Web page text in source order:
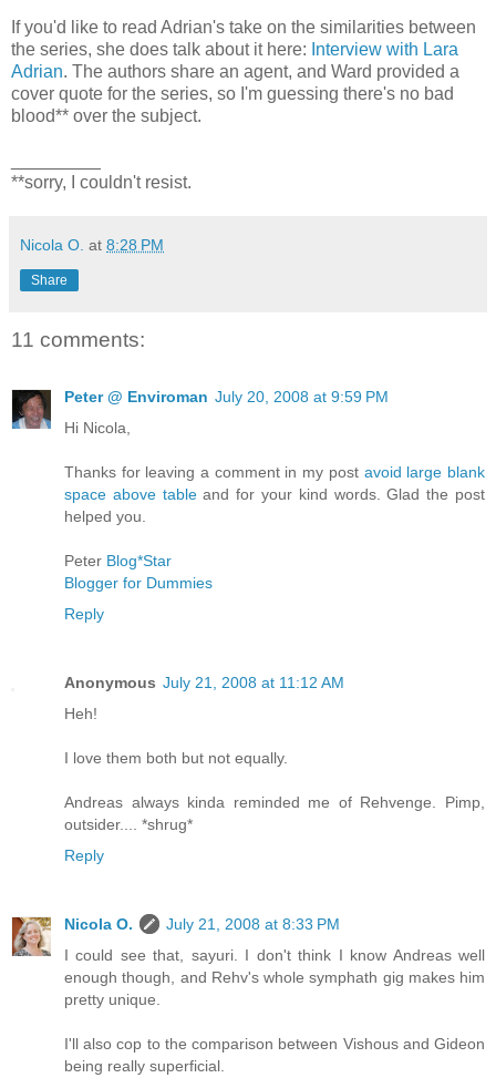
If you'd like to read Adrian's take on the similarities between
the series, she does talk about it here: Interview with Lara
Adrian. The authors share an agent, and Ward provided a
cover quote for the series, so I'm guessing there's no bad
blood** over the subject.
**sorry, I couldn't resist.
Nicola O. at 8:28 PM
Share
11 comments:
Peter @ Enviroman July 20, 2008 at 9:59 PM
Hi Nicola,
Thanks for leaving a comment in my post avoid large blank
space above tableand for your kind words. Glad the post
helped you.
Peter Blog*Star
Blogger for Dummies
Reply
Anonymous July 21, 2008 at 11:12 AM
Heh!
I love them both but not equally.
Andreas always kinda reminded me of Rehvenge. Pimp,
outsider.... *shrug*
Reply
Nicola O.
July 21, 2008 at 8:33 PM
I could see that, sayuri. I don't think I know Andreas well
enough though, and Rehv's whole symphath gig makes him
pretty unique.
I'll also cop to the comparison between Vishous and Gideon
being really superficial.